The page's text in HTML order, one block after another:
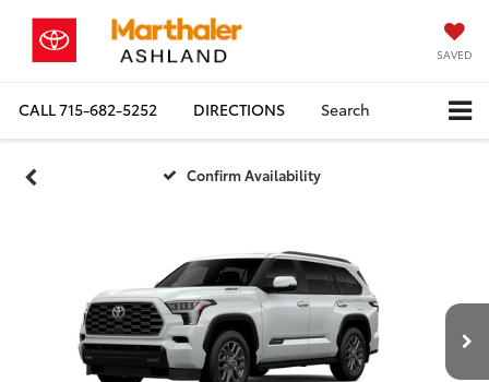
SAVED
CALL715-682-5252 DIRECTIONS Search
Confirm Availability